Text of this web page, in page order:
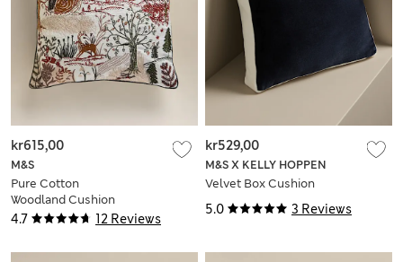
4.7 12 Reviews
M&S
Pure Cotton
Woodland Cushion
kr615,00
5.0 3 Reviews
M&S X KELLY HOPPEN
Velvet Box Cushion
kr529,00